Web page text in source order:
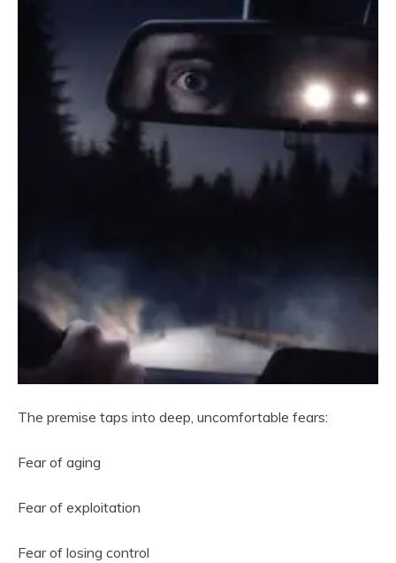
The premise taps into deep, uncomfortable fears:
Fear of aging
Fear of exploitation
Fear of losing control